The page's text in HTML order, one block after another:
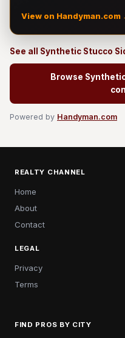
View on Handyman.com
See all Synthetic Stucco
Browse
Powered by Handyman.com
REALTY CHANNEL
Home
About
Contact
LEGAL
Privacy
Terms
FIND PROS BY CITY